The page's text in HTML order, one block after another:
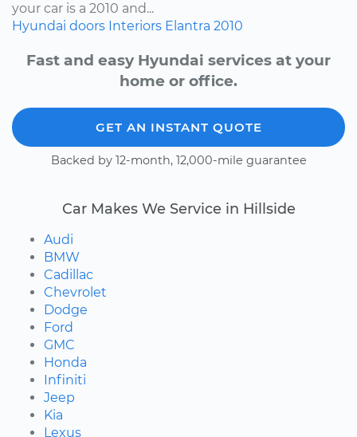
your car is a 2010 and...
Hyundai doors Interiors Elantra 2010
Fast and easy Hyundai services at your
home or office.
GET AN INSTANT QUOTE
Backed by 12-month, 12,000-mile guarantee
Car Makes We Service in Hillside
Audi
BMW
Cadillac
Chevrolet
Dodge
Ford
GMC
Honda
Infiniti
Jeep
Kia
Lexus